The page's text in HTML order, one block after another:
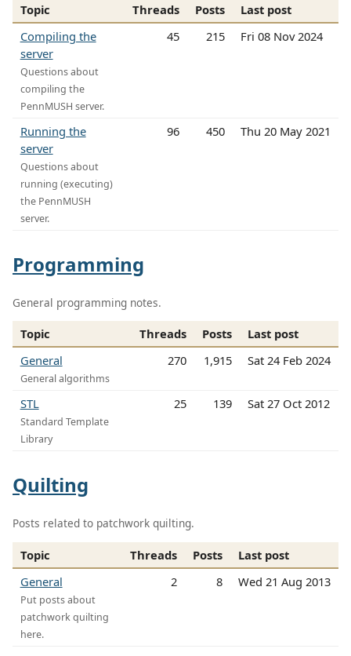
Topic Threads Posts
Last post
Compiling the
server
Questions about
compiling the
PennMUSH server.
45 215 Fri 08 Nov 2024
Running the
server
Questions about
running (executing)
the PennMUSH
server.
96 450 Thu 20 May 2021
Programming
General programming notes.
Topic Threads Posts
Last post
General
General algorithms
270 1,915 Sat 24 Feb 2024
STL
Standard Template
Library
25 139 Sat 27 Oct 2012
Quilting
Posts related to patchwork quilting.
Topic Threads Posts
Last post
General
Put posts about
patchwork quilting
here.
2 8 Wed 21 Aug 2013